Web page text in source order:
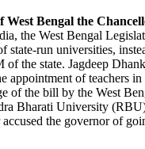
Bengal the
the West Bengal
state-run universities,
of the state. Jagdeep
appointment of teachers
of the bill by the West
Bharati University
the governor of